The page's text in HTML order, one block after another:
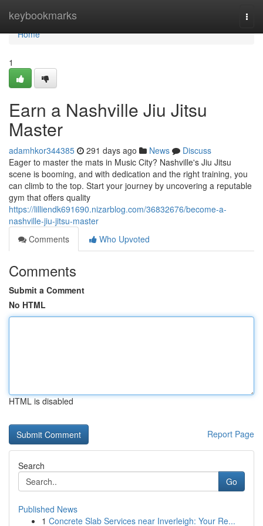
keybookmarks
Home
Home
1
Earn a Nashville Jiu Jitsu
Master
adamhkor344385 291 days ago News
Discuss
Eager to master the mats in Music City? Nashville's Jiu Jitsu
scene is booming, and with dedication and the right training, you
can climb to the top. Start your journey by uncovering a reputable
gym that offers quality
https://lilliendk691690.nizarblog.com/36832676/become-a-
nashville-jiu-jitsu-master
Comments
Who Upvoted
Comments
Submit a Comment
No HTML
HTML is disabled
Report Page
Search
Go
Published News
1 Concrete Slab Services near Inverleigh: Your Re...